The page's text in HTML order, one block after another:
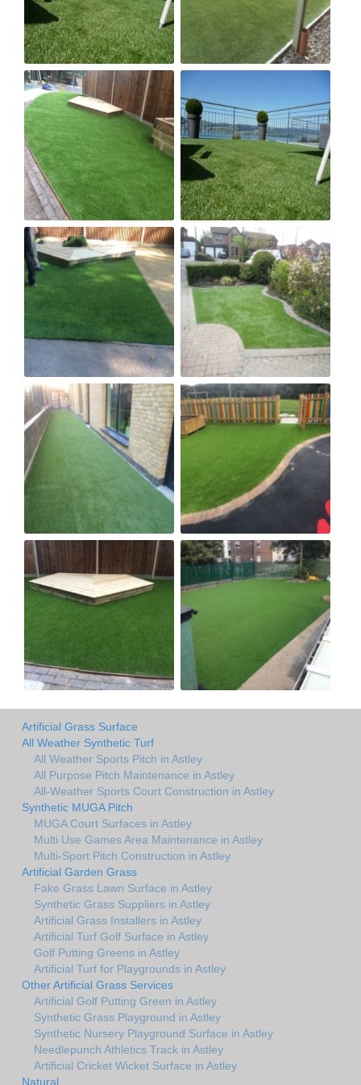
Artificial Grass Surface
All Weather Synthetic Turf
All Weather Sports Pitch in Astley
All Purpose Pitch Maintenance in Astley
All-Weather Sports Court Construction in Astley
Synthetic MUGA Pitch
MUGA Court Surfaces in Astley
Multi Use Games Area Maintenance in Astley
Multi-Sport Pitch Construction in Astley
Artificial Garden Grass
Fake Grass Lawn Surface in Astley
Synthetic Grass Suppliers in Astley
Artificial Grass Installers in Astley
Artificial Turf Golf Surface in Astley
Golf Putting Greens in Astley
Artificial Turf for Playgrounds in Astley
Other Artificial Grass Services
Artificial Golf Putting Green in Astley
Synthetic Grass Playground in Astley
Synthetic Nursery Playground Surface in Astley
Needlepunch Athletics Track in Astley
Artificial Cricket Wicket Surface in Astley
Natural